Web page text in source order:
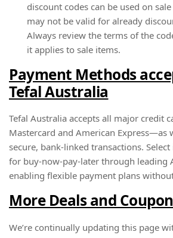
discount codes can be used on
may not be valid for already
Always review the terms of the
it applies to sale items.
Payment Methods
Tefal Australia
Tefal Australia accepts all major credit
Mastercard and American Express—as
secure, bank-linked transactions.
for buy-now-pay-later through leading
enabling flexible payment plans
More Deals and
We’re continually updating this page